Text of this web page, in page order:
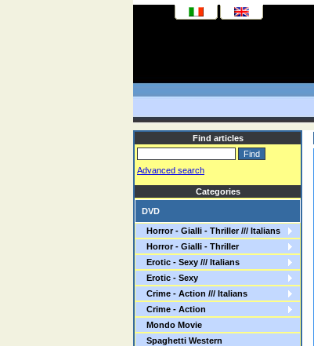
Find articles
Advanced search
Categories
DVD
Horror - Gialli - Thriller /// Italians
Horror - Gialli - Thriller
Erotic - Sexy /// Italians
Erotic - Sexy
Crime - Action /// Italians
Crime - Action
Mondo Movie
Spaghetti Western